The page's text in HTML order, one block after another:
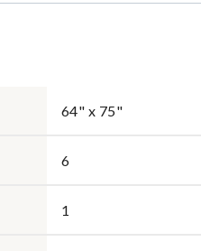
64" x 75"
6
1